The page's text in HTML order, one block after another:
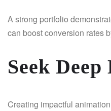
A strong portfolio
can boost conversion rates
Seek
Creating impactful